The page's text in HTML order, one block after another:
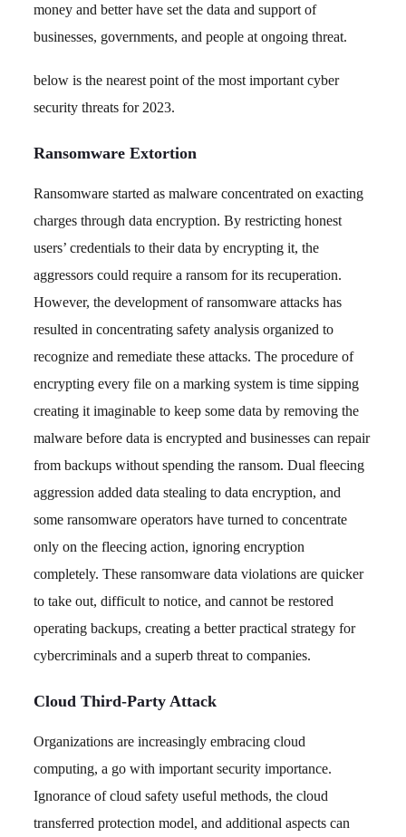
money and better have set the data and support of
businesses, governments, and people at ongoing threat.
below is the nearest point of the most important cyber
security threats for 2023.
Ransomware Extortion
Ransomware started as malware concentrated on exacting
charges through data encryption. By restricting honest
users’ credentials to their data by encrypting it, the
aggressors could require a ransom for its recuperation.
However, the development of ransomware attacks has
resulted in concentrating safety analysis organized to
recognize and remediate these attacks. The procedure of
encrypting every file on a marking system is time sipping
creating it imaginable to keep some data by removing the
malware before data is encrypted and businesses can repair
from backups without spending the ransom. Dual fleecing
aggression added data stealing to data encryption, and
some ransomware operators have turned to concentrate
only on the fleecing action, ignoring encryption
completely. These ransomware data violations are quicker
to take out, difficult to notice, and cannot be restored
operating backups, creating a better practical strategy for
cybercriminals and a superb threat to companies.
Cloud Third-Party Attack
Organizations are increasingly embracing cloud
computing, a go with important security importance.
Ignorance of cloud safety useful methods, the cloud
transferred protection model, and additional aspects can